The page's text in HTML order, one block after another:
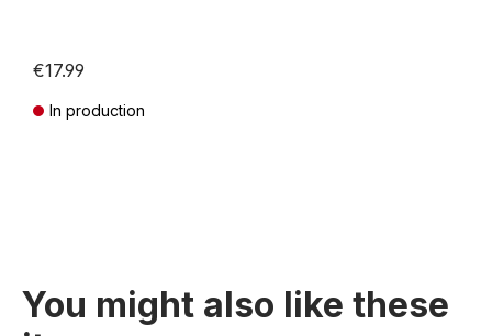
€17.99
In production
You might also like these